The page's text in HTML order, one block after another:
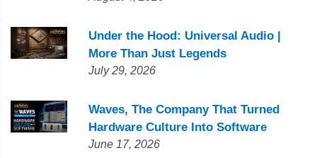
Under the Hood: Universal Audio |
More Than Just Legends
July 29, 2026
Waves, The Company That Turned
Hardware Culture Into Software
June 17, 2026